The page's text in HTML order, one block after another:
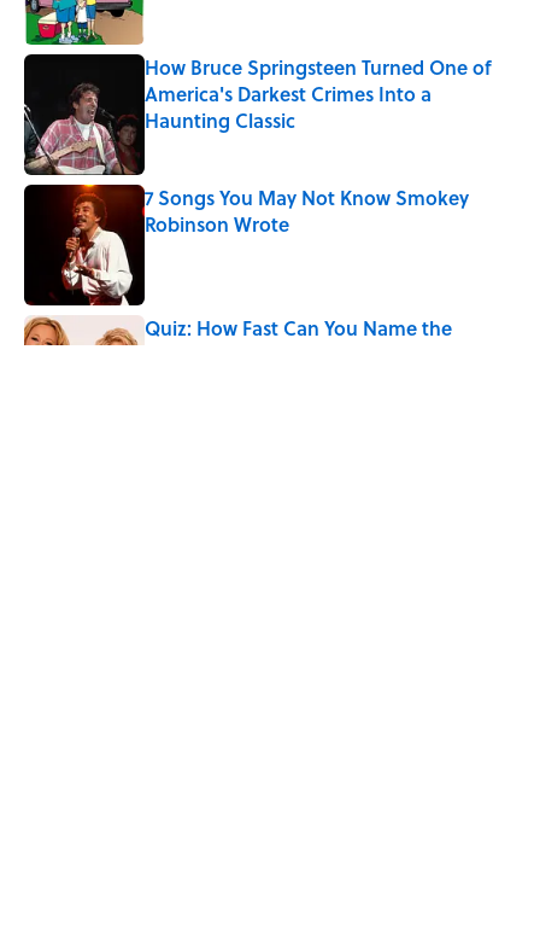
How Bruce Springsteen Turned One of
America's Darkest Crimes Into a
Haunting Classic
7 Songs You May Not Know Smokey
Robinson Wrote
Quiz: How Fast Can You Name the